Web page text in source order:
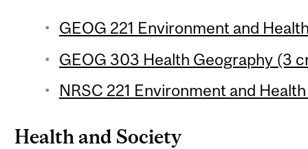
GEOG 221 Environment and
GEOG 303 Health Geography (3
NRSC 221 Environment and
Health and Society